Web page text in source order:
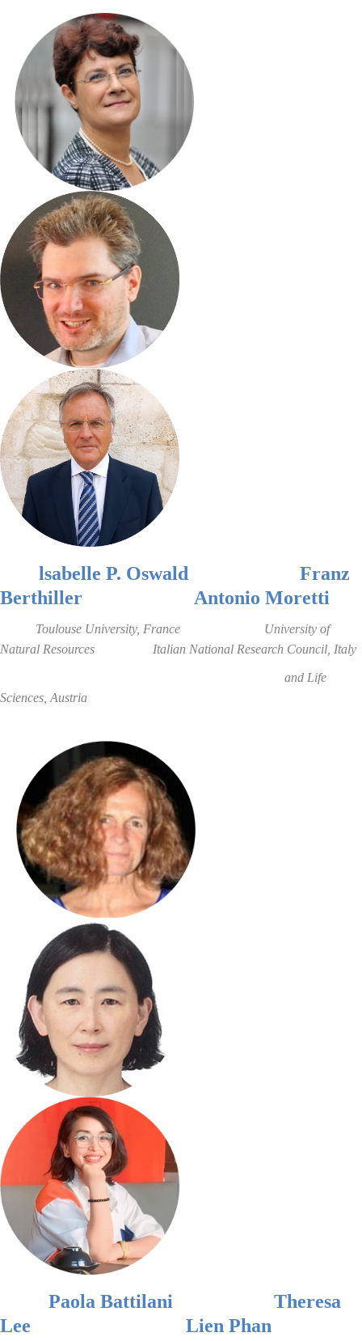
lsabelle P. Oswald
Franz
Berthiller
Antonio Moretti
Toulouse University, France University of
Natural Resources Italian National Research Council , Italy
and Life
Sciences, Austria
Paola Battilani
Theresa
Lee
Lien Phan